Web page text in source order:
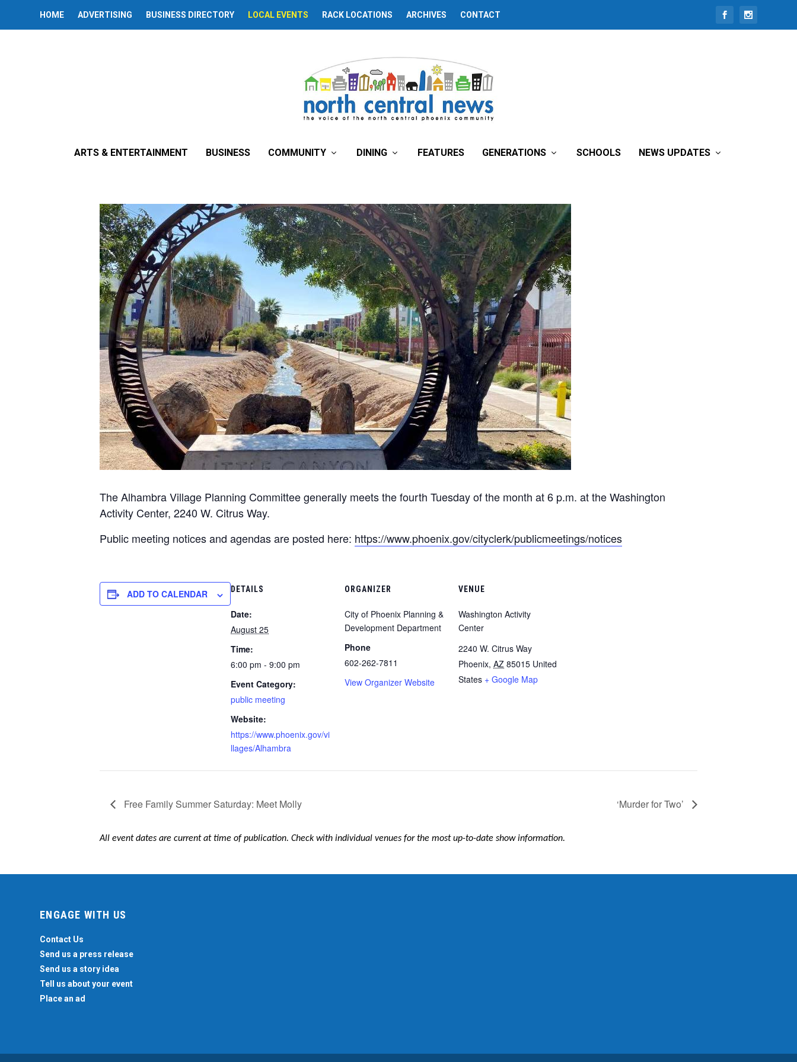
HOME ADVERTISING BUSINESS DIRECTORY LOCAL EVENTS RACK LOCATIONS ARCHIVES CONTACT
ARTS & ENTERTAINMENT BUSINESS COMMUNITY DINING FEATURES GENERATIONS SCHOOLS NEWS UPDATES
Alhambra Village Planning Committee
The Alhambra Village Planning Committee generally meets the fourth Tuesday of the month at 6 p.m. at the Washington
Activity Center, 2240 W. Citrus Way.
Public meeting notices and agendas are posted here: https://www.phoenix.gov/cityclerk/publicmeetings/notices
ADD TO CALENDAR DETAILS
Date:
August 25
Time:
6:00 pm - 9:00 pm
Event Category:
public meeting
Website:
https://www.phoenix.gov/vi
llages/Alhambra
ORGANIZER
City of Phoenix Planning &
Development Department
Phone
​602-262-7811
View Organizer Website
VENUE
Washington Activity
Center
2240 W. Citrus Way
Phoenix, AZ 85015 United
States + Google Map
Free Family Summer Saturday: Meet Molly ‘Murder for Two’
All event dates are current at time of publication. Check with individual venues for the most up-to-date show information.
ENGAGE WITH US
Contact Us
Send us a press release
Send us a story idea
Tell us about your event
Place an ad